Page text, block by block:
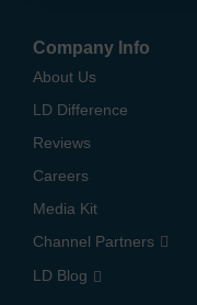
Company Info
About Us
LD Difference
Reviews
Careers
Media Kit
Channel Partners
LD Blog